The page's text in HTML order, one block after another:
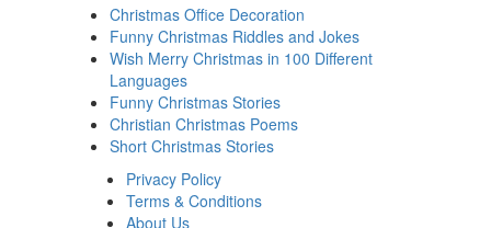
Christmas Office Decoration
Funny Christmas Riddles and Jokes
Wish Merry Christmas in 100 Different
Languages
Funny Christmas Stories
Christian Christmas Poems
Short Christmas Stories
Privacy Policy
Terms & Conditions
About Us